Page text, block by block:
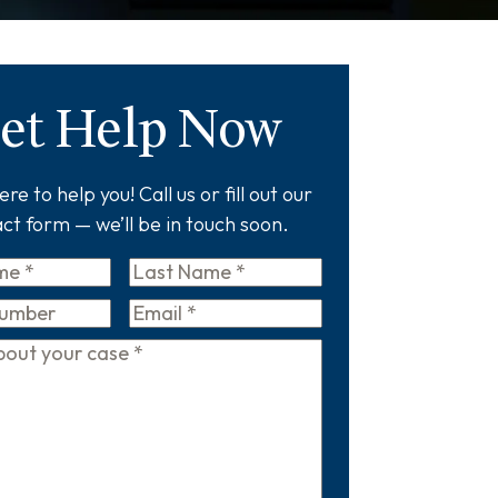
Help Now
to help you! Call us or fill out our
form — we’ll be in touch soon.
Last
Name*
Email*